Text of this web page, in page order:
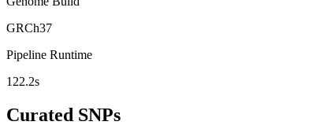
GRCh37
Pipeline Runtime
122.2s
Curated SNPs